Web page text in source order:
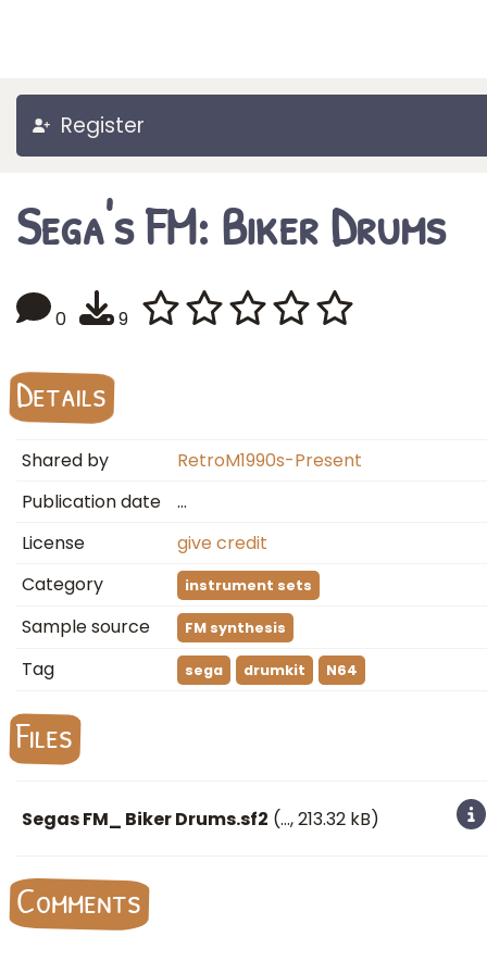
Register
Sega's FM: Biker Drums
0 9
Details
Shared by
RetroM1990s-Present
Publication date
…
License
give credit
Category
instrument sets
Sample source FM synthesis
Tag sega drumkit N64
Files
Segas FM_ Biker Drums.sf2 (…, 213.32 kB)
Comments